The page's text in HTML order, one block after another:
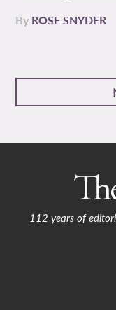
By ROSE SNYDER
112 years of